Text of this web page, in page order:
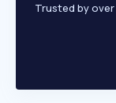
Trusted by over